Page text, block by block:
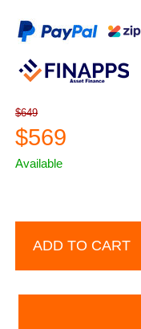
$649
$569
Available
ADD TO CART